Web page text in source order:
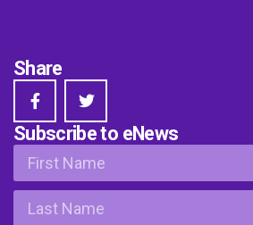
Share
Subscribe to eNews